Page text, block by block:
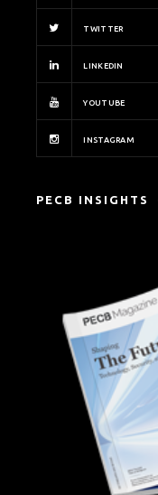
TWITTER
LINKEDIN
YOUTUBE
INSTAGRAM
PECB INSIGHTS